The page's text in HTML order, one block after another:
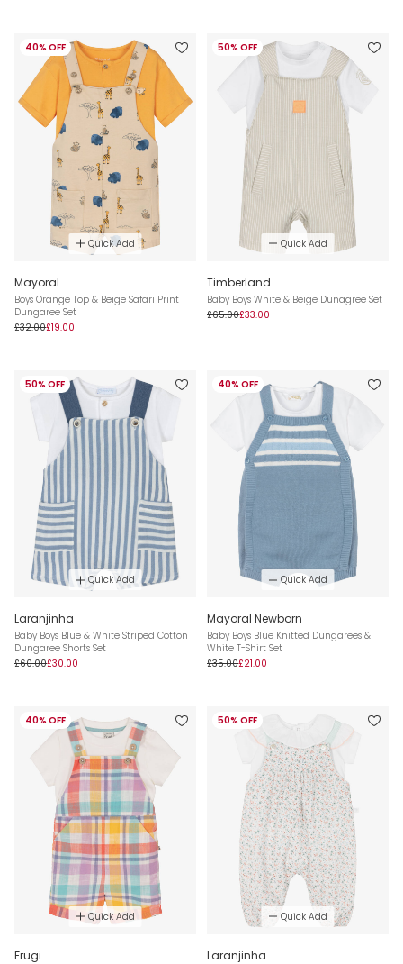
40% OFF
Quick Add
Mayoral
Boys Orange Top & Beige Safari Print
Dungaree Set
£32.00£19.00
50% OFF
Quick Add
Timberland
Baby Boys White & Beige Dunagree Set
£65.00£33.00
50% OFF
Quick Add
Laranjinha
Baby Boys Blue & White Striped Cotton
Dungaree Shorts Set
£60.00£30.00
40% OFF
Quick Add
Mayoral Newborn
Baby Boys Blue Knitted Dungarees &
White T-Shirt Set
£35.00£21.00
40% OFF
Quick Add
Frugi
50% OFF
Quick Add
Laranjinha